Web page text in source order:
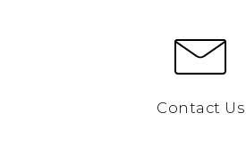
Contact Us